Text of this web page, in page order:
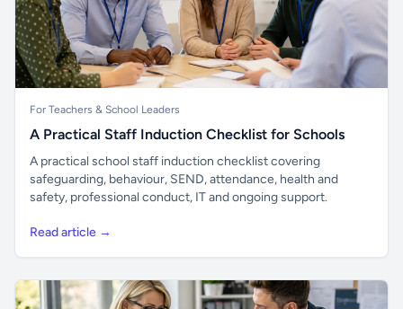
For Teachers & School Leaders
A Practical Staff Induction Checklist for Schools
A practical school staff induction checklist covering
safeguarding, behaviour, SEND, attendance, health and
safety, professional conduct, IT and ongoing support.
Read article →